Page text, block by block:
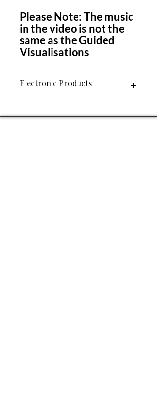
Please Note: The music
in the video is not the
same as the Guided
Visualisations
Electronic Products
product. A link to download the file